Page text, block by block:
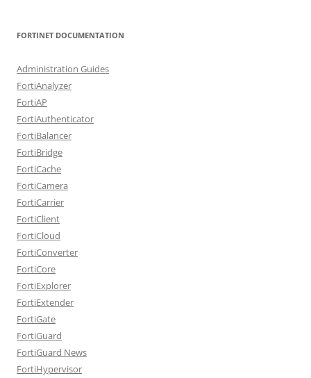
FORTINET DOCUMENTATION
Administration Guides
FortiAnalyzer
FortiAP
FortiAuthenticator
FortiBalancer
FortiBridge
FortiCache
FortiCamera
FortiCarrier
FortiClient
FortiCloud
FortiConverter
FortiCore
FortiExplorer
FortiExtender
FortiGate
FortiGuard
FortiGuard News
FortiHypervisor